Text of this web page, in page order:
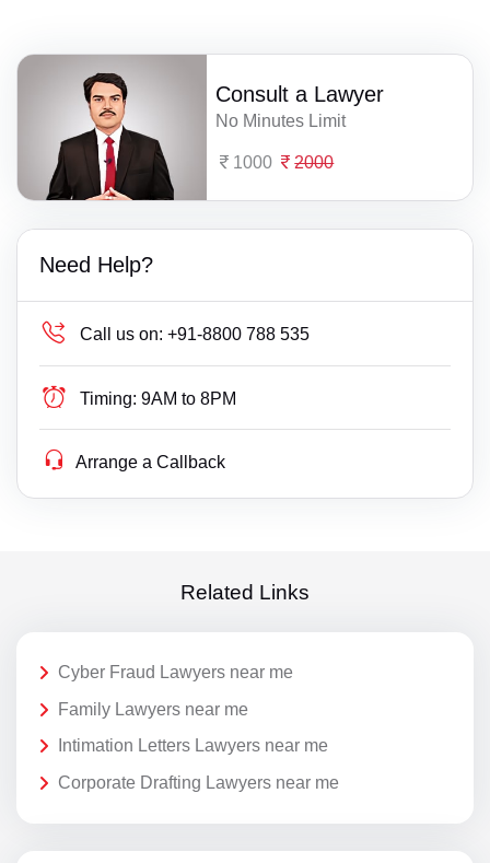
Consult a Lawyer
No Minutes Limit
1000 2000
Need Help?
Call us on: +91-8800 788 535
Timing: 9AM to 8PM
Arrange a Callback
Related Links
Cyber Fraud Lawyers near me
Family Lawyers near me
Intimation Letters Lawyers near me
Corporate Drafting Lawyers near me